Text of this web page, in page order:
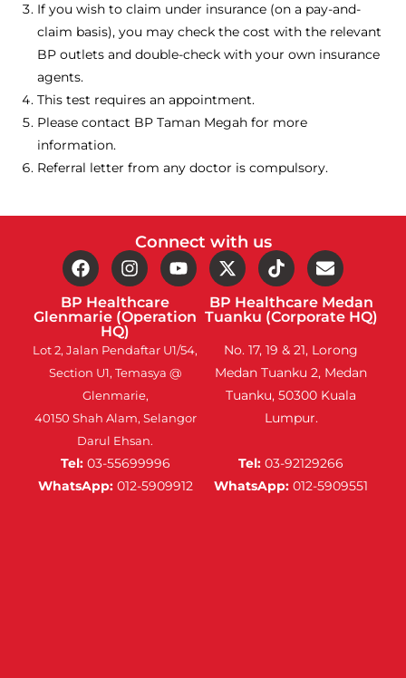
If you wish to claim under insurance (on a pay-and-
claim basis), you may check the cost with the relevant
BP outlets and double-check with your own insurance
agents.
This test requires an appointment.
Please contact BP Taman Megah for more
information.
Referral letter from any doctor is compulsory.
Connect with us
BP Healthcare
Glenmarie (Operation
HQ)
BP Healthcare Medan
Tuanku (Corporate HQ)
Lot 2, Jalan Pendaftar U1/54,
Section U1, Temasya @
Glenmarie,
40150 Shah Alam, Selangor
Darul Ehsan.
No. 17, 19 & 21, Lorong
Medan Tuanku 2, Medan
Tuanku, 50300 Kuala
Lumpur.
Tel: 03-55699996
WhatsApp: 012-5909912
Tel: 03-92129266
WhatsApp: 012-5909551